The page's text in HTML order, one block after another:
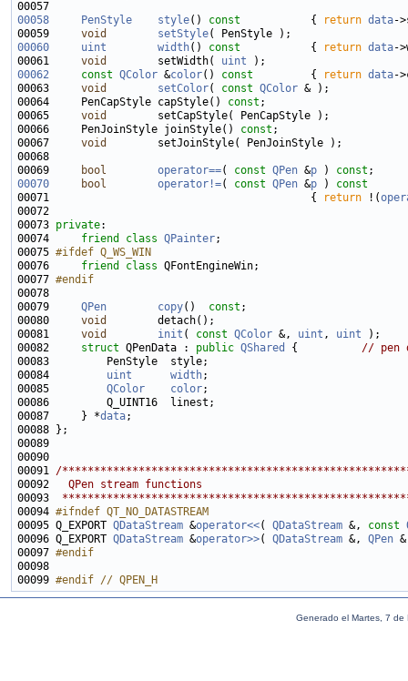
00058
PenStyle style() const { return data
00059 void setStyle
00060
uint width() const { return data
00061 void
        setWidth(
uint
00062
const QColor &color() const { return data
00063 void setColor( const QColor
00064     PenCapStyle capStyle() const
00065 void
00066     PenJoinStyle joinStyle() const
00067 void
00069
bool operator==( const QPen &p ) const
00070
bool operator!=( const QPen &p )
const
00071
{ return !(
00073 private
00074 friend class QPainter
00075 #ifdef Q_WS_WIN
00076
friend class
00077 #endif
00078
00079 QPen copy() const
00080 void
00081 void init ( const QColor &, uint , uint
00082 struct QPenData : public QShared { // pen
00084 uint width
00085 QColor color
00087     } *data
00091 /
00092
  QPen stream functions
00093
00094 #ifndef QT_NO_DATASTREAM
00095 Q_EXPORT QDataStream &operator<<( QDataStream &, const
00096 Q_EXPORT QDataStream &operator>>( QDataStream &, QPen
00097 #endif
00098
00099 #endif // QPEN_H
Generado el Martes, 7